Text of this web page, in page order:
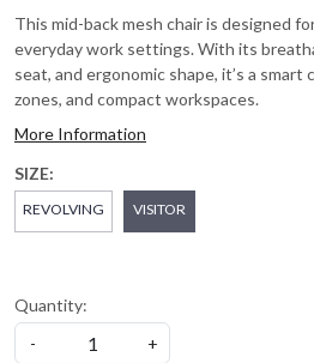
This mid-back mesh chair is designed
everyday work settings. With its
seat, and ergonomic shape, it’s a
zones, and compact workspaces.
More Information
SIZE:
REVOLVING VISITOR
Quantity:
-
+